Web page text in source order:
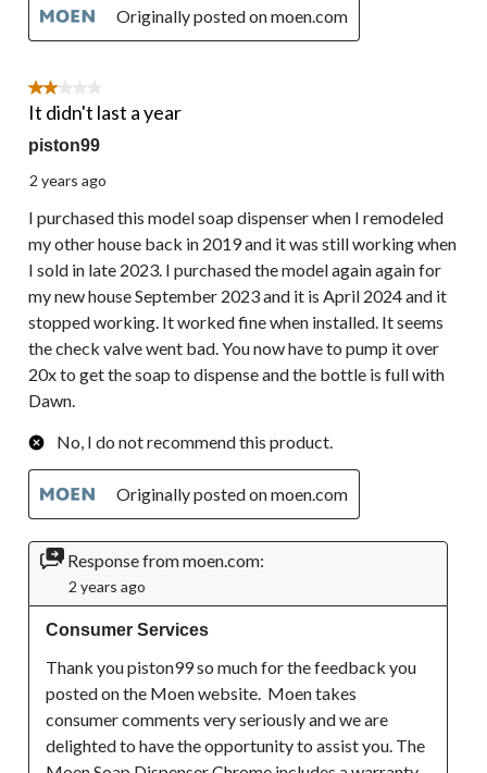
Originally posted on moen.com
2 out of 5 stars.
It didn't last a year
piston99
2 years ago
I purchased this model soap dispenser when I remodeled
my other house back in 2019 and it was still working when
I sold in late 2023. I purchased the model again again for
my new house September 2023 and it is April 2024 and it
stopped working. It worked fine when installed. It seems
the check valve went bad. You now have to pump it over
20x to get the soap to dispense and the bottle is full with
Dawn.
No, I do not recommend this product.
Originally posted on moen.com
Response from moen.com:
2 years ago
Consumer Services
Thank you piston99 so much for the feedback you
posted on the Moen website.  Moen takes
consumer comments very seriously and we are
delighted to have the opportunity to assist you. The